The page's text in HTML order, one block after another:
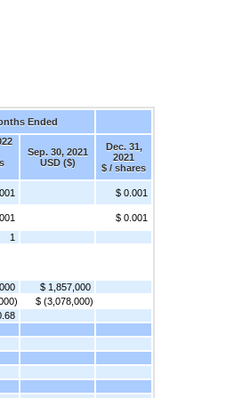
Ended
Sep. 30, 2021
USD ($)
Dec. 31,
2021
$ / shares
$ 0.001
$ 0.001
1
$ 1,857,000
$ (3,078,000)